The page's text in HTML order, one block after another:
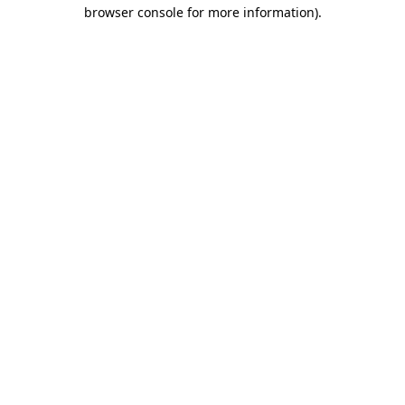
browser console for more information).